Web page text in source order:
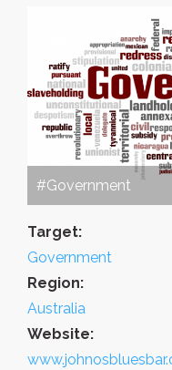
#Government
Target:
Government
Region:
Australia
Website: